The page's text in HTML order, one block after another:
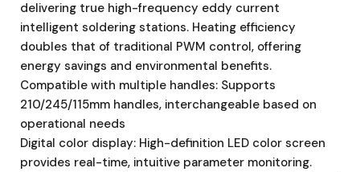
delivering true high-frequency eddy current
intelligent soldering stations. Heating efficiency
doubles that of traditional PWM control, offering
energy savings and environmental benefits.
Compatible with multiple handles: Supports
210/245/115mm handles, interchangeable based on
operational needs
Digital color display: High-definition LED color screen
provides real-time, intuitive parameter monitoring.